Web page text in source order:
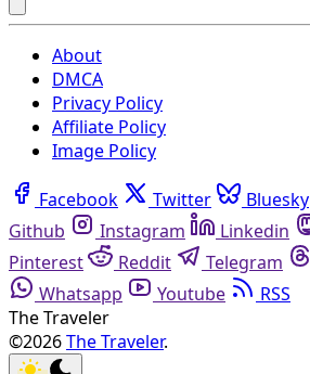
About
DMCA
Privacy Policy
Affiliate Policy
Image Policy
Facebook Twitter Bluesky
Github
Instagram Linkedin
Pinterest
Reddit Telegram
Whatsapp
Youtube
RSS
The Traveler
©2026The Traveler.